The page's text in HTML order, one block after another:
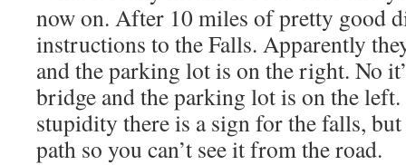
now on. After 10 miles of pretty good
instructions to the Falls. Apparently
and the parking lot is on the right. No
bridge and the parking lot is on the
stupidity there is a sign for the falls,
path so you can’t see it from the road.